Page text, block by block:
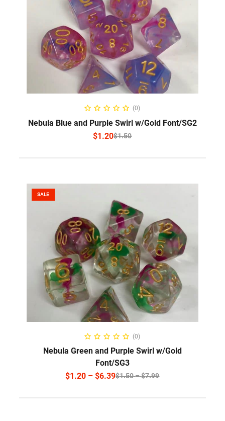
SELECT OPTIONS
(0)
Nebula Blue and Purple Swirl w/Gold Font/SG2
$1.50
$1.20
SALE
SELECT OPTIONS
(0)
Nebula Green and Purple Swirl w/Gold
Font/SG3
$1.50–$7.99
$1.20 – $6.39